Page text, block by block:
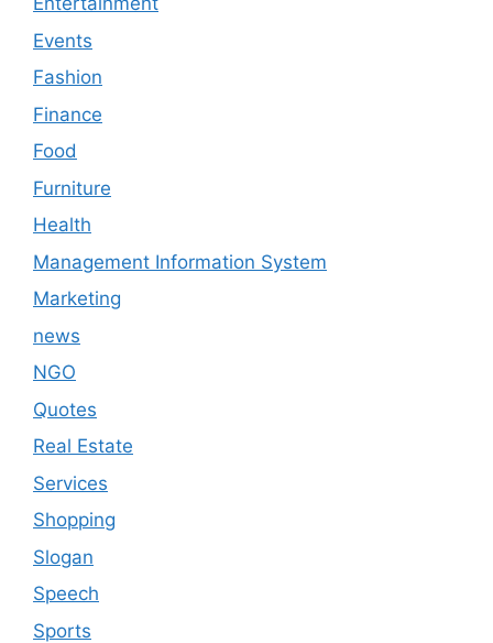
Events
Fashion
Finance
Food
Furniture
Health
Management Information System
Marketing
news
NGO
Quotes
Real Estate
Services
Shopping
Slogan
Speech
Sports